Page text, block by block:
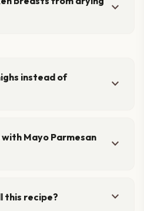
expand_more
instead of
expand_more
Mayo Parmesan
expand_more
this recipe? expand_more